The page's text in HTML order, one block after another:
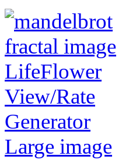
View/Rate
Generator
Large image